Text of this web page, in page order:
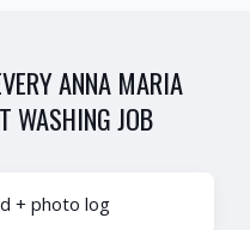
ANNA MARIA
WASHINGJOB
+ photo log